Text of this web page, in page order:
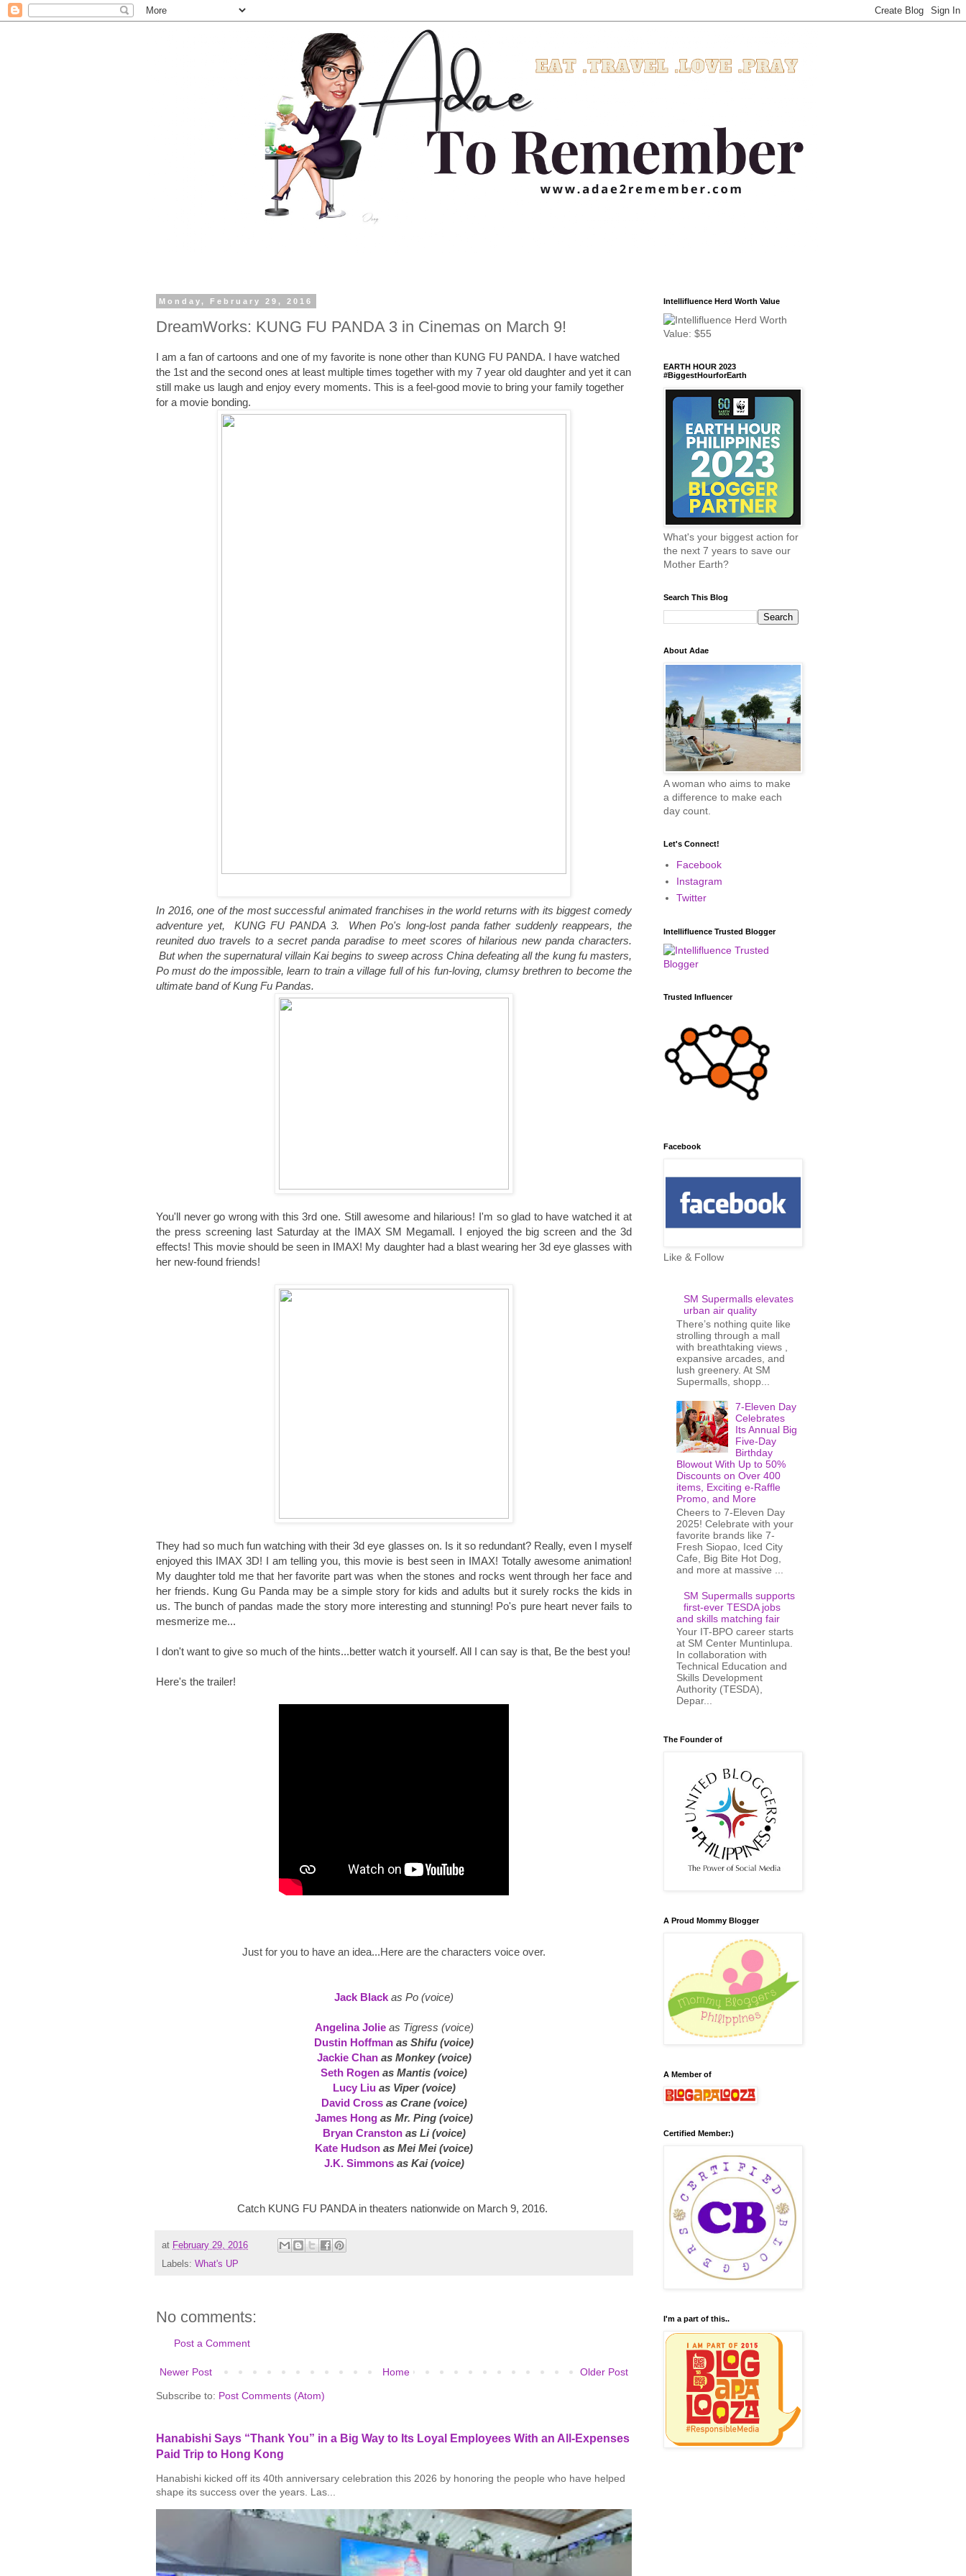
Monday, February 29, 2016
DreamWorks: KUNG FU PANDA 3 in Cinemas on March 9!
I am a fan of cartoons and one of my favorite is none other than KUNG FU PANDA. I have watched
the 1st and the second ones at least multiple times together with my 7 year old daughter and yet it can
still make us laugh and enjoy every moments. This is a feel-good movie to bring your family together
for a movie bonding.
In 2016, one of the most successful animated franchises in the world returns with its biggest comedy
adventure yet, KUNG FU PANDA 3. When Po's long-lost panda father suddenly reappears, the
reunited duo travels to a secret panda paradise to meet scores of hilarious new panda characters.
But when the supernatural villain Kai begins to sweep across China defeating all the kung fu masters,
Po must do the impossible, learn to train a village full of his fun-loving, clumsy brethren to become the
ultimate band of Kung Fu Pandas.
You'll never go wrong with this 3rd one. Still awesome and hilarious! I'm so glad to have watched it at
the press screening last Saturday at the IMAX SM Megamall. I enjoyed the big screen and the 3d
effects! This movie should be seen in IMAX! My daughter had a blast wearing her 3d eye glasses with
her new-found friends!
They had so much fun watching with their 3d eye glasses on. Is it so redundant? Really, even I myself
enjoyed this IMAX 3D! I am telling you, this movie is best seen in IMAX! Totally awesome animation!
My daughter told me that her favorite part was when the stones and rocks went through her face and
her friends. Kung Gu Panda may be a simple story for kids and adults but it surely rocks the kids in
us. The bunch of pandas made the story more interesting and stunning! Po's pure heart never fails to
mesmerize me...
I don't want to give so much of the hints...better watch it yourself. All I can say is that, Be the best you!
Here's the trailer!
Just for you to have an idea...Here are the characters voice over.
Jack Black as Po (voice)
Angelina Jolie as Tigress (voice)
Dustin Hoffman as Shifu (voice)
Jackie Chan as Monkey (voice)
Seth Rogen as Mantis (voice)
Lucy Liu as Viper (voice)
David Cross as Crane (voice)
James Hong as Mr. Ping (voice)
Bryan Cranston as Li (voice)
Kate Hudson as Mei Mei (voice)
J.K. Simmons as Kai (voice)
Catch KUNG FU PANDA in theaters nationwide on March 9, 2016.
at February 29, 2016
Labels: What's UP
No comments:
Post a Comment
Newer Post Older Post
Home
Subscribe to: Post Comments (Atom)
Hanabishi Says “Thank You” in a Big Way to Its Loyal Employees With an All-Expenses
Paid Trip to Hong Kong
Hanabishi kicked off its 40th anniversary celebration this 2026 by honoring the people who have helped
shape its success over the years. Las...
Intellifluence Herd Worth Value
EARTH HOUR 2023
#BiggestHourforEarth
What's your biggest action for
the next 7 years to save our
Mother Earth?
Search This Blog
About Adae
A woman who aims to make
a difference to make each
day count.
Let's Connect!
Facebook
Instagram
Twitter
Intellifluence Trusted Blogger
Trusted Influencer
Facebook
Like & Follow
SM Supermalls elevates
urban air quality
There’s nothing quite like
strolling through a mall
with breathtaking views ,
expansive arcades, and
lush greenery. At SM
Supermalls, shopp...
7-Eleven Day
Celebrates
Its Annual Big
Five-Day
Birthday
Blowout With Up to 50%
Discounts on Over 400
items, Exciting e-Raffle
Promo, and More
Cheers to 7-Eleven Day
2025! Celebrate with your
favorite brands like 7-
Fresh Siopao, Iced City
Cafe, Big Bite Hot Dog,
and more at massive ...
SM Supermalls supports
first-ever TESDA jobs
and skills matching fair
Your IT-BPO career starts
at SM Center Muntinlupa.
In collaboration with
Technical Education and
Skills Development
Authority (TESDA),
Depar...
The Founder of
A Proud Mommy Blogger
A Member of
Certified Member:)
I'm a part of this..